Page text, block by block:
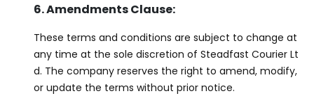
6. Amendments Clause:
These terms and conditions are subject to change at
any time at the sole discretion of Steadfast Courier Lt
d. The company reserves the right to amend, modify,
or update the terms without prior notice.